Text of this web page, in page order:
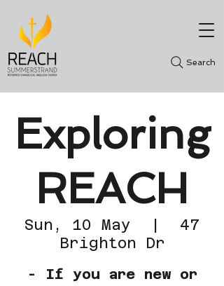
Search
Exploring
REACH
Sun, 10 May
  |
47
Brighton Dr
- If you are new or